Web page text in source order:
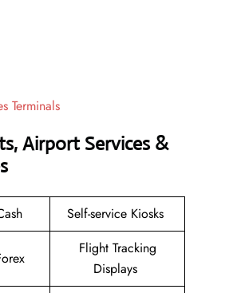
Terminals
Airport Services &
Self-service Kiosks
Flight Tracking
Displays